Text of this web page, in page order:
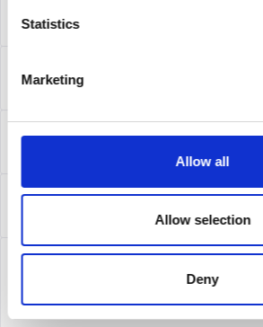
Statistics
Marketing
Allow all
Allow selection
Deny
AL1001B15-E5 | Die Avaya Ethernet
Serie umfasst stapelbare...
Folgende Infos zum Hersteller sind
Service
Product safety
Zieher Business Center